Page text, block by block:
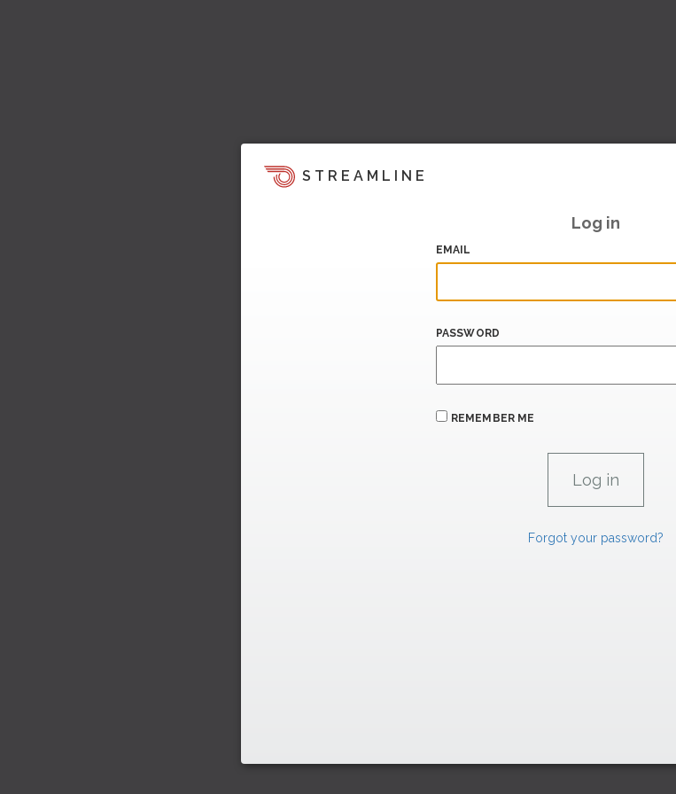
STREAMLINE
Log in
EMAIL
PASSWORD
REMEMBER ME
Forgot your password?